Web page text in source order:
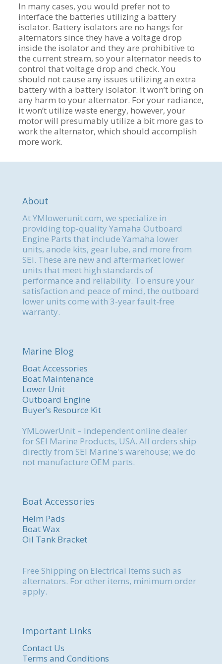
In many cases, you would prefer not to
interface the batteries utilizing a battery
isolator. Battery isolators are no hangs for
alternators since they have a voltage drop
inside the isolator and they are prohibitive to
the current stream, so your alternator needs to
control that voltage drop and check. You
should not cause any issues utilizing an extra
battery with a battery isolator. It won’t bring on
any harm to your alternator. For your radiance,
it won’t utilize waste energy, however, your
motor will presumably utilize a bit more gas to
work the alternator, which should accomplish
more work.
About
At YMlowerunit.com, we specialize in
providing top-quality Yamaha Outboard
Engine Parts that include Yamaha lower
units, anode kits, gear lube, and more from
SEI. These are new and aftermarket lower
units that meet high standards of
performance and reliability. To ensure your
satisfaction and peace of mind, the outboard
lower units come with 3-year fault-free
warranty.
Marine Blog
Boat Accessories
Boat Maintenance
Lower Unit
Outboard Engine
Buyer’s Resource Kit
YMLowerUnit – Independent online dealer
for SEI Marine Products, USA. All orders ship
directly from SEI Marine's warehouse; we do
not manufacture OEM parts.
Boat Accessories
Helm Pads
Boat Wax
Oil Tank Bracket
Free Shipping on Electrical Items such as
alternators. For other items, minimum order
apply.
Important Links
Contact Us
Terms and Conditions